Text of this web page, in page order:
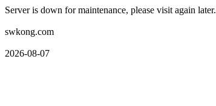
Server is down for maintenance, please visit again later.
swkong.com
2026-08-07